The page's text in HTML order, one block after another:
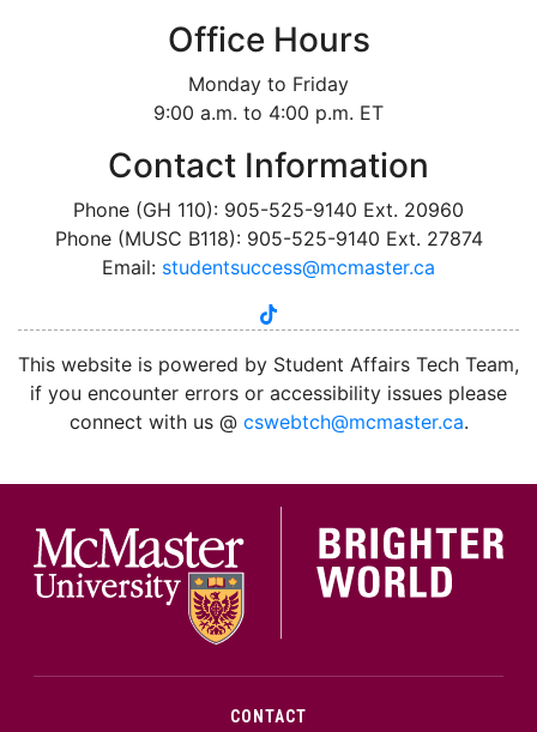
Office Hours
Monday to Friday
9:00 a.m. to 4:00 p.m. ET
Contact Information
Phone (GH 110): 905-525-9140 Ext. 20960
Phone (MUSC B118): 905-525-9140 Ext. 27874
Email: studentsuccess@mcmaster.ca
instagram
tiktok
This website is powered by Student Affairs Tech Team,
if you encounter errors or accessibility issues please
connect with us @ cswebtch@mcmaster.ca.
CONTACT